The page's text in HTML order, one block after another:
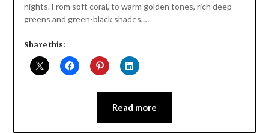
nights. From soft coral, to warm golden tones, rich deep
greens and green-black shades,…
Share this:
Read more